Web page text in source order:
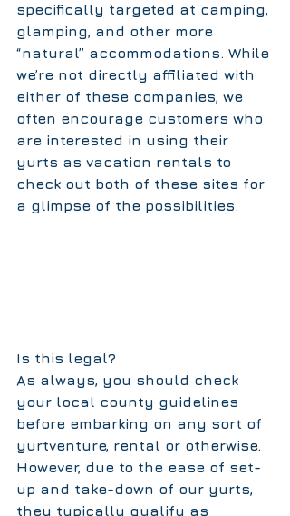
specifically targeted at camping,
glamping, and other more
“natural” accommodations. While
we’re not directly affiliated with
either of these companies, we
often encourage customers who
are interested in using their
yurts as vacation rentals to
check out both of these sites for
a glimpse of the possibilities.
Is this legal?
As always, you should check
your local county guidelines
before embarking on any sort of
yurtventure, rental or otherwise.
However, due to the ease of set-
up and take-down of our yurts,
they typically qualify as